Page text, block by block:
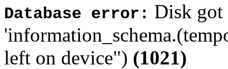
Database error: Disk
left on device") (1021)